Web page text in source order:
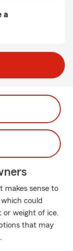
a
makes sense to
could
or weight of ice.
that may